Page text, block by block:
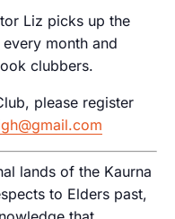
Liz picks up the
month and
clubbers.
please register
lands of the Kaurna
to Elders past,